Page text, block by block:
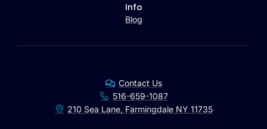
Info
Blog
Contact Us
516-659-1087
210 Sea Lane, Farmingdale NY 11735